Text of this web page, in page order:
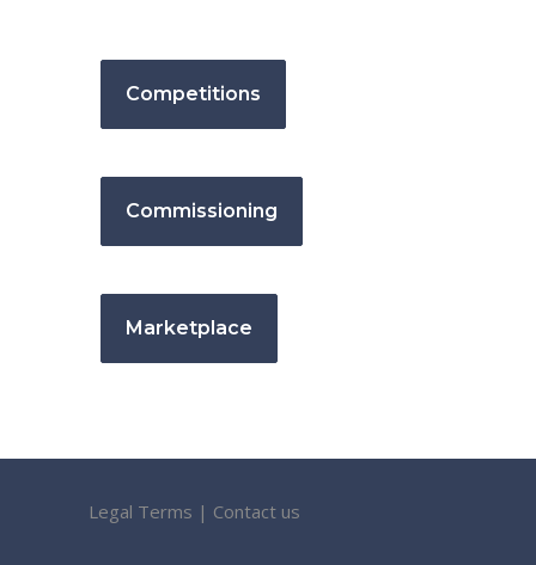
Competitions
Commissioning
Marketplace
Legal Terms | Contact us